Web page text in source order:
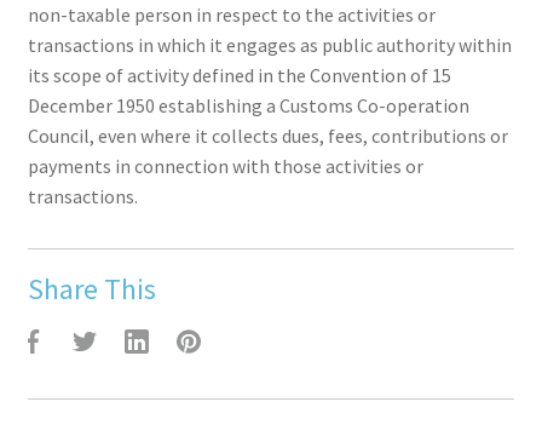
non-taxable person in respect to the activities or
transactions in which it engages as public authority within
its scope of activity defined in the Convention of 15
December 1950 establishing a Customs Co-operation
Council, even where it collects dues, fees, contributions or
payments in connection with those activities or
transactions.
Share This